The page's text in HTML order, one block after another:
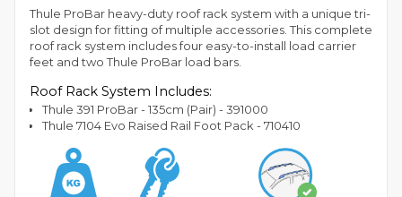
Thule ProBar heavy-duty roof rack system with a unique tri-
slot design for fitting of multiple accessories. This complete
roof rack system includes four easy-to-install load carrier
feet and two Thule ProBar load bars.
Roof Rack System Includes:
Thule 391 ProBar - 135cm (Pair) - 391000
Thule 7104 Evo Raised Rail Foot Pack - 710410